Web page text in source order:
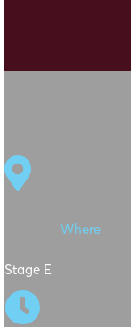

Where
Stage E
